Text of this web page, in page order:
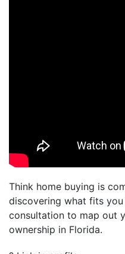
Think home buying is
discovering what fits
consultation to map out
ownership in Florida.